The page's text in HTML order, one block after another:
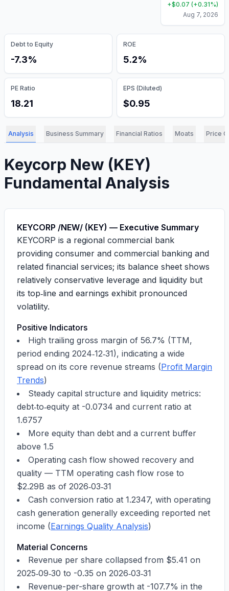
+$0.07 (+0.31%)
Aug 7, 2026
Debt to Equity
-7.3%
ROE
5.2%
PE Ratio
18.21
EPS (Diluted)
$0.95
Analysis Business Summary Financial Ratios Moats Price
Keycorp New (KEY)
Fundamental Analysis
KEYCORP /NEW/ (KEY) — Executive Summary
KEYCORP is a regional commercial bank
providing consumer and commercial banking and
related financial services; its balance sheet shows
relatively conservative leverage and liquidity but
its top‑line and earnings exhibit pronounced
volatility.
Positive Indicators
High trailing gross margin of 56.7% (TTM,
period ending 2024‑12‑31), indicating a wide
spread on its core revenue streams (Profit Margin
Trends)
Steady capital structure and liquidity metrics:
debt‑to‑equity at -0.0734 and current ratio at
1.6757
More equity than debt and a current buffer
above 1.5
Operating cash flow showed recovery and
quality — TTM operating cash flow rose to
$2.29B as of 2026‑03‑31
Cash conversion ratio at 1.2347, with operating
cash generation generally exceeding reported net
income (Earnings Quality Analysis)
Material Concerns
Revenue per share collapsed from $5.41 on
2025‑09‑30 to -0.35 on 2026‑03‑31
Revenue-per-share growth at -107.7% in the